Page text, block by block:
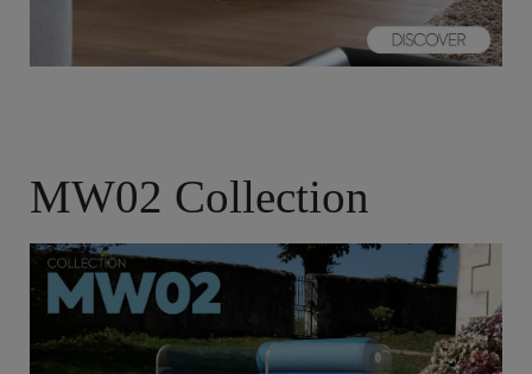
MW02 Collection